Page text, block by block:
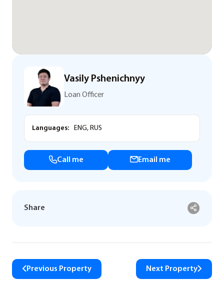
Vasily Pshenichnyy
Loan Officer
Languages: ENG, RUS
Call me Email me
Share
Previous Property Next Property